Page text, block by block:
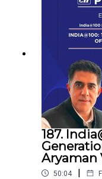
sustainable
187.
Aryaman
50:04 |